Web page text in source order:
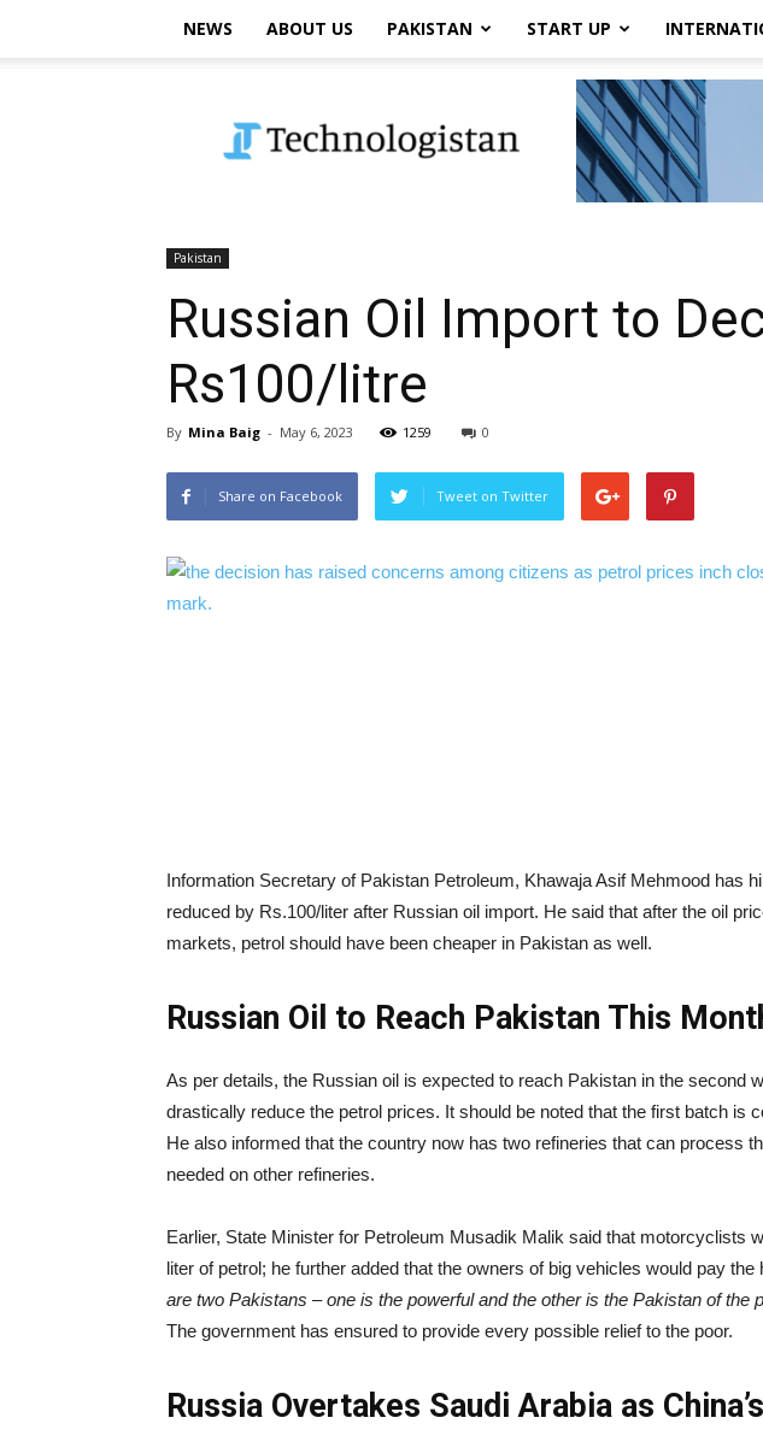
NEWS ABOUT US PAKISTAN START UP
Pakistan
Russian Oil Import to
Rs100/litre
By Mina Baig - May 6, 2023 1259 0
Share on Facebook Tweet on Twitter
Information Secretary of Pakistan Petroleum, Khawaja Asif Mehmood has
reduced by Rs.100/liter after Russian oil import. He said that after the oil
markets, petrol should have been cheaper in Pakistan as well.
Russian Oil to Reach Pakistan This
As per details, the Russian oil is expected to reach Pakistan in the second
drastically reduce the petrol prices. It should be noted that the first batch is
He also informed that the country now has two refineries that can process
needed on other refineries.
Earlier, State Minister for Petroleum Musadik Malik said that motorcyclists
liter of petrol; he further added that the owners of big vehicles would pay the
are two Pakistans – one is the powerful and the other is the Pakistan of the
The government has ensured to provide every possible relief to the poor.
Russia Overtakes Saudi Arabia as